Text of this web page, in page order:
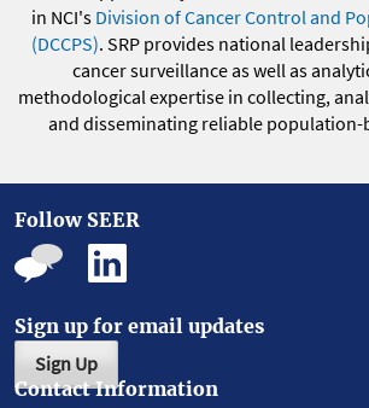
in NCI's Division of Cancer Control and
(DCCPS). SRP provides national
cancer surveillance as well as
methodological expertise in collecting,
and disseminating reliable population-
Follow SEER
Sign up for email updates
Sign Up
Contact Information